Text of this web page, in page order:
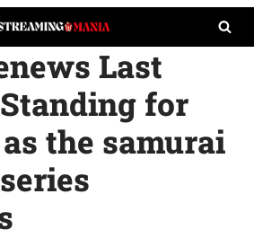
Last
for
the samurai